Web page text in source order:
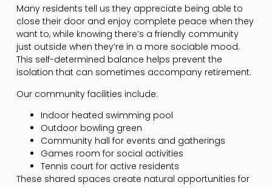
Many residents tell us they appreciate being able to
close their door and enjoy complete peace when they
want to, while knowing there’s a friendly community
just outside when they’re in a more sociable mood.
This self-determined balance helps prevent the
isolation that can sometimes accompany retirement.
Our community facilities include:
Indoor heated swimming pool
Outdoor bowling green
Community hall for events and gatherings
Games room for social activities
Tennis court for active residents
These shared spaces create natural opportunities for